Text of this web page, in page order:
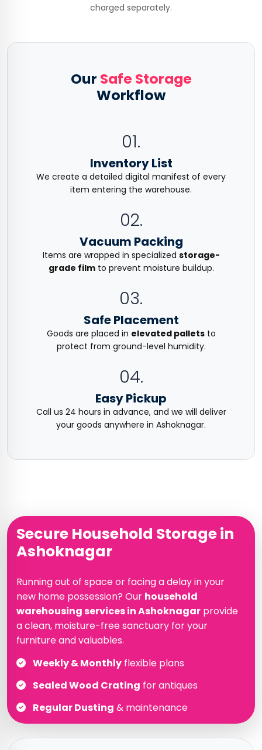
charged separately.
Our Safe Storage
Workflow
01.
Inventory List
We create a detailed digital manifest of every
item entering the warehouse.
02.
Vacuum Packing
Items are wrapped in specialized storage-
grade filmto prevent moisture buildup.
03.
Safe Placement
Goods are placed in elevated palletsto
protect from ground-level humidity.
04.
Easy Pickup
Call us 24 hours in advance, and we will deliver
your goods anywhere in Ashoknagar.
Secure Household Storage in
Ashoknagar
Running out of space or facing a delay in your
new home possession? Our household
warehousing services in Ashoknagar provide
a clean, moisture-free sanctuary for your
furniture and valuables.
Weekly & Monthly flexible plans
Sealed Wood Crating for antiques
Regular Dusting & maintenance